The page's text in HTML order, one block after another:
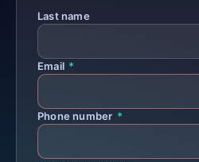
Last name
Email *
Phone number *